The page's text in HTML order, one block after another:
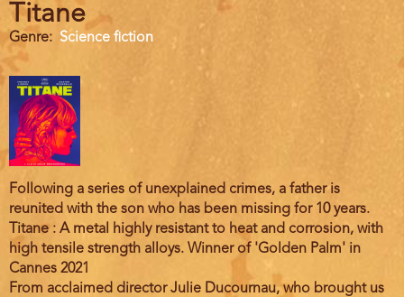
Titane
Genre Science fiction
Following a series of unexplained crimes, a father is
reunited with the son who has been missing for 10 years.
Titane : A metal highly resistant to heat and corrosion, with
high tensile strength alloys. Winner of 'Golden Palm' in
Cannes 2021
From acclaimed director Julie Ducournau, who brought us